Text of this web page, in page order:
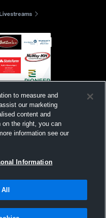
to measure and
our marketing
content and
the right, you can
information see our
Information